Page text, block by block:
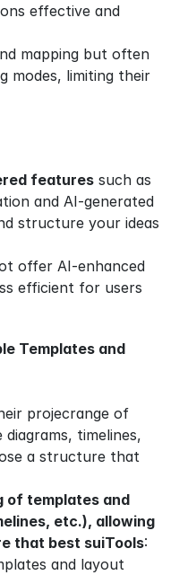
effective and
mapping but often
modes, limiting their
features such as
and AI-generated
structure your ideas
offer AI-enhanced
efficient for users
Templates and
projecrange of
timelines,
a structure that
of templates and
etc.), allowing
that best suiTools:
and layout